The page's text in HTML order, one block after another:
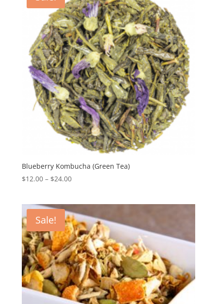
Blueberry Kombucha (Green Tea)
$12.00– $24.00
Sale!